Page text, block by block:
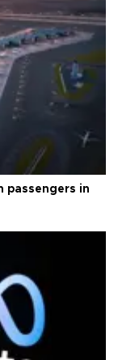
passengers in